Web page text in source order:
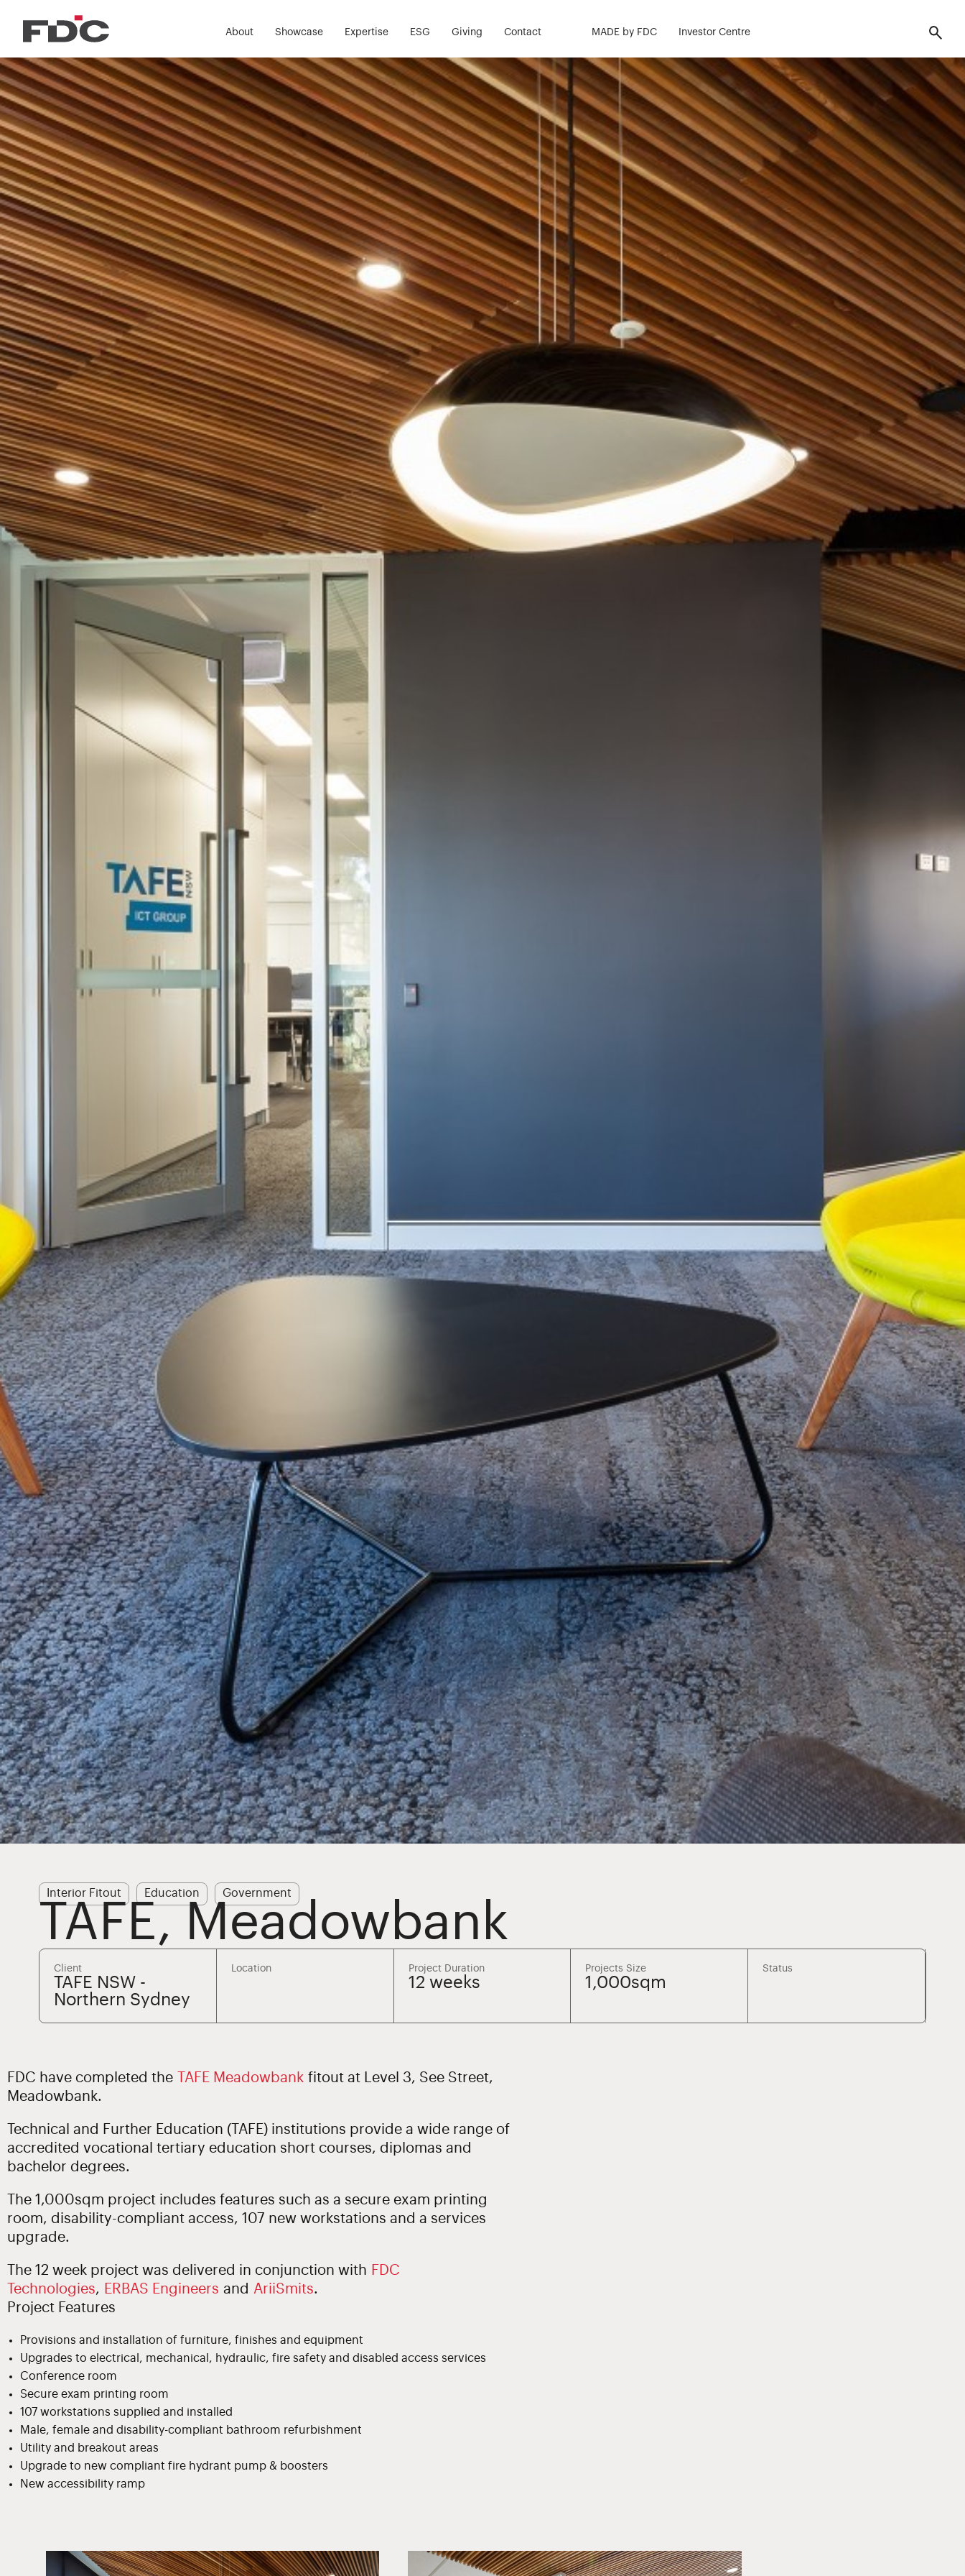
About Showcase Expertise ESG Giving Contact MADE by FDC Investor Centre
Interior Fitout Education Government
TAFE, Meadowbank
Client
TAFE NSW -
Northern Sydney
Location Project Duration
12 weeks
Projects Size
1,000sqm
Status
FDC have completed the TAFE Meadowbank fitout at Level 3, See Street,
Meadowbank.
Technical and Further Education (TAFE) institutions provide a wide range of
accredited vocational tertiary education short courses, diplomas and
bachelor degrees.
The 1,000sqm project includes features such as a secure exam printing
room, disability-compliant access, 107 new workstations and a services
upgrade.
The 12 week project was delivered in conjunction with FDC
Technologies, ERBAS Engineers and AriiSmits.
Project Features
Provisions and installation of furniture, finishes and equipment
Upgrades to electrical, mechanical, hydraulic, fire safety and disabled access services
Conference room
Secure exam printing room
107 workstations supplied and installed
Male, female and disability-compliant bathroom refurbishment
Utility and breakout areas
Upgrade to new compliant fire hydrant pump & boosters
New accessibility ramp